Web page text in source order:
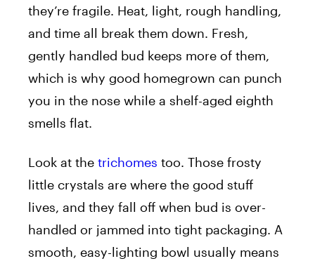
they’re fragile. Heat, light, rough handling,
and time all break them down. Fresh,
gently handled bud keeps more of them,
which is why good homegrown can punch
you in the nose while a shelf-aged eighth
smells flat.
Look at the trichomes too. Those frosty
little crystals are where the good stuff
lives, and they fall off when bud is over-
handled or jammed into tight packaging. A
smooth, easy-lighting bowl usually means